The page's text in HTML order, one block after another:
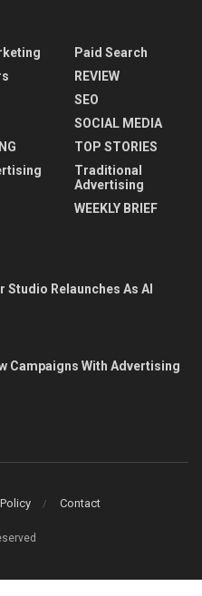
Paid Search
REVIEW
SEO
SOCIAL MEDIA
TOP STORIES
Traditional
Advertising
WEEKLY BRIEF
Studio Relaunches As AI
Campaigns With Advertising
Contact